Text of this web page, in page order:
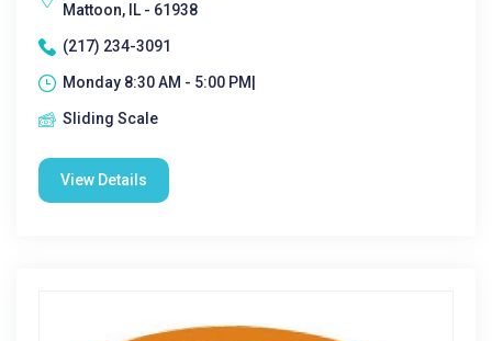
Mattoon, IL - 61938
(217) 234-3091
Monday 8:30 AM - 5:00 PM|
Sliding Scale
View Details